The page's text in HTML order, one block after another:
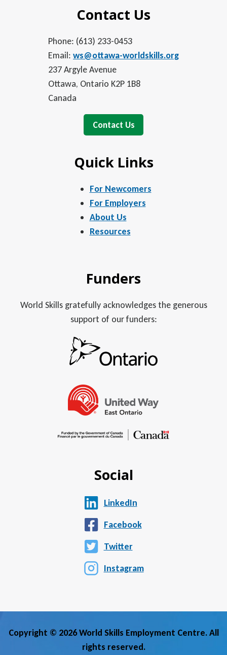
Contact Us
Phone: (613) 233-0453
Email: ws@ottawa-worldskills.org
237 Argyle Avenue
Ottawa, Ontario K2P 1B8
Canada
Contact Us
Quick Links
For Newcomers
For Employers
About Us
Resources
Funders
World Skills gratefully acknowledges the generous
support of our funders:
Social
LinkedIn
Facebook
Twitter
Instagram
Copyright © 2026 World Skills Employment Centre. All
rights reserved.